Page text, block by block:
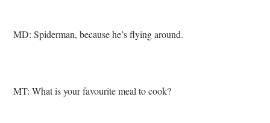
MD: Spiderman, because he’s flying around.
MT: What is your favourite meal to cook?